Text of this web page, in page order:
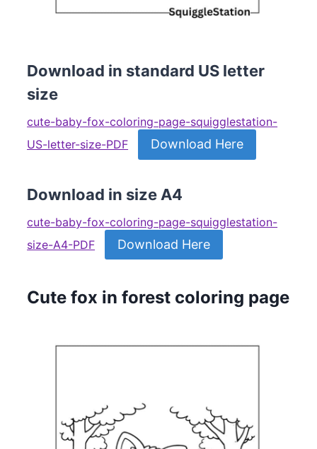
Download in standard US letter
size
cute-baby-fox-coloring-page-squigglestation-
US-letter-size-PDF
Download Here
Download in size A4
cute-baby-fox-coloring-page-squigglestation-
size-A4-PDF
Download Here
Cute fox in forest coloring page